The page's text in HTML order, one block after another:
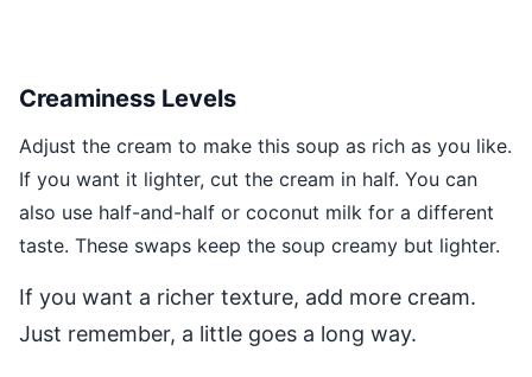
Creaminess Levels
Adjust the cream to make this soup as rich as you like.
If you want it lighter, cut the cream in half. You can
also use half-and-half or coconut milk for a different
taste. These swaps keep the soup creamy but lighter.
If you want a richer texture, add more cream.
Just remember, a little goes a long way.